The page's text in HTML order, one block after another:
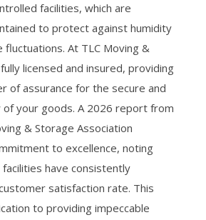
facilities, which are
to protect against humidity
At TLC Moving &
licensed and insured, providing
of assurance for the secure and
your goods. A 2026 report from
& Storage Association
to excellence, noting
have consistently
satisfaction rate. This
to providing impeccable